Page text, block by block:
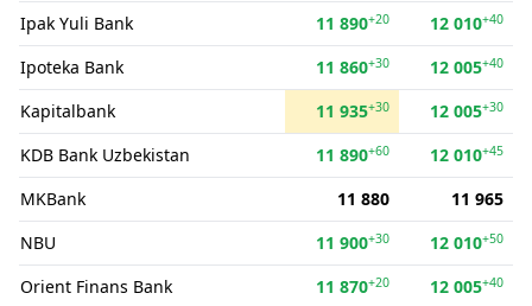
Ipak Yuli Bank 11 890+20 12 010+40
Ipoteka Bank 11 860+30 12 005+40
Kapitalbank 11 935+30 12 005+30
KDB Bank Uzbekistan 11 890+60 12 010+45
MKBank 11 880
11 965
NBU
11 900+30 12 010+50
Orient Finans Bank 11 870+20 12 005+40